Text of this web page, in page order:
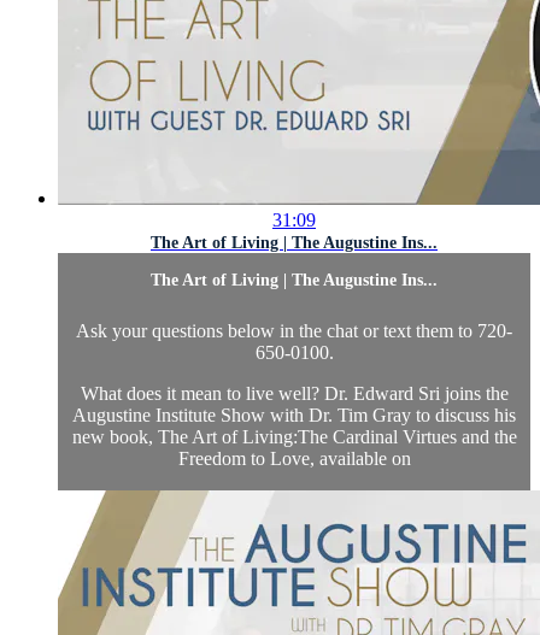
31:09
The Art of Living | The Augustine Ins...
The Art of Living | The Augustine Ins...
Ask your questions below in the chat or text them to 720-
650-0100.
What does it mean to live well? Dr. Edward Sri joins the
Augustine Institute Show with Dr. Tim Gray to discuss his
new book, The Art of Living:The Cardinal Virtues and the
Freedom to Love, available on